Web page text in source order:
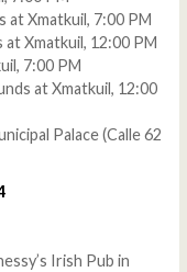
at Xmatkuil, 7:00 PM
Xmatkuil, 12:00 PM
7:00 PM
at Xmatkuil, 12:00
Palace (Calle 62
Irish Pub in